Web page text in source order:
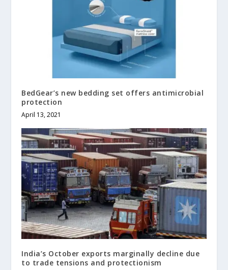
BedGear’s new bedding set offers antimicrobial
protection
April 13, 2021
India’s October exports marginally decline due
to trade tensions and protectionism